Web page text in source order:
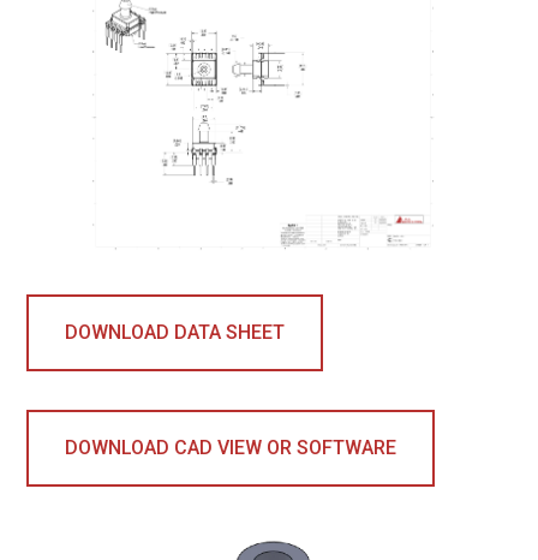
DOWNLOAD DATA SHEET
DOWNLOAD CAD VIEW OR SOFTWARE